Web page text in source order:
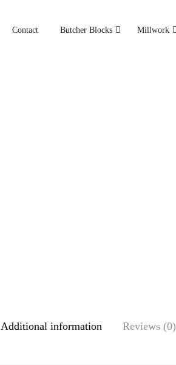
Contact Butcher Blocks Millwork
Additional information Reviews (0)